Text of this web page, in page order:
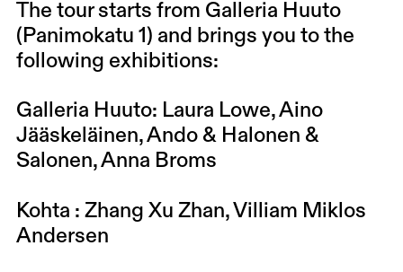
The tour starts from Galleria Huuto
(Panimokatu 1) and brings you to the
following exhibitions:
Galleria Huuto: Laura Lowe, Aino
Jääskeläinen, Ando & Halonen &
Salonen, Anna Broms
Kohta : Zhang Xu Zhan, Villiam Miklos
Andersen